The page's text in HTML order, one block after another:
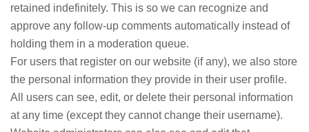
retained indefinitely. This is so we can recognize and
approve any follow-up comments automatically instead of
holding them in a moderation queue.
For users that register on our website (if any), we also store
the personal information they provide in their user profile.
All users can see, edit, or delete their personal information
at any time (except they cannot change their username).